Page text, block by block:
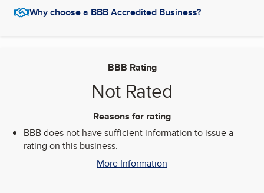
Why choose a BBB Accredited Business?
BBB Rating
Not Rated
Reasons for rating
BBB does not have sufficient information to issue a
rating on this business.
More Information